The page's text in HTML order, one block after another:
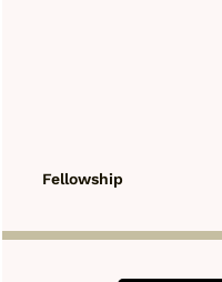
Fellowship